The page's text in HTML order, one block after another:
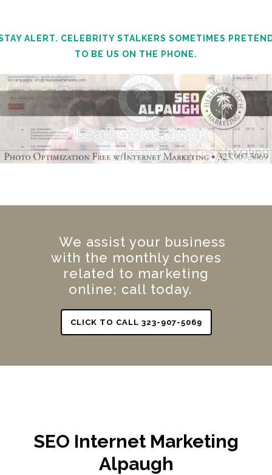
ALERT. CELEBRITY STALKERS SOMETIMES
TO BE US ON THE PHONE.
We assist your business
with the monthly chores
related to marketing
online; call today.
CLICK TO CALL 323-907-5069
SEO Internet Marketing
Alpaugh